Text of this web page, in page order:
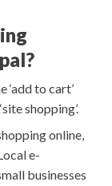
‘add to cart’
shopping’.
online,
e-
businesses